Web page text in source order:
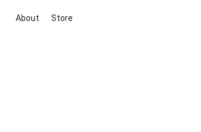
About Store